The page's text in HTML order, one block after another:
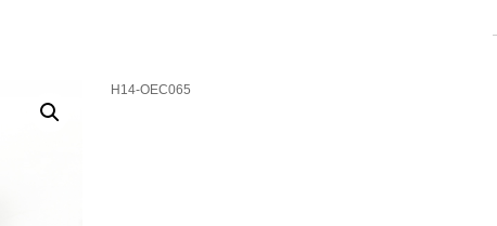
H14-OEC065